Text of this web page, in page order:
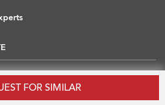
FOR SIMILAR